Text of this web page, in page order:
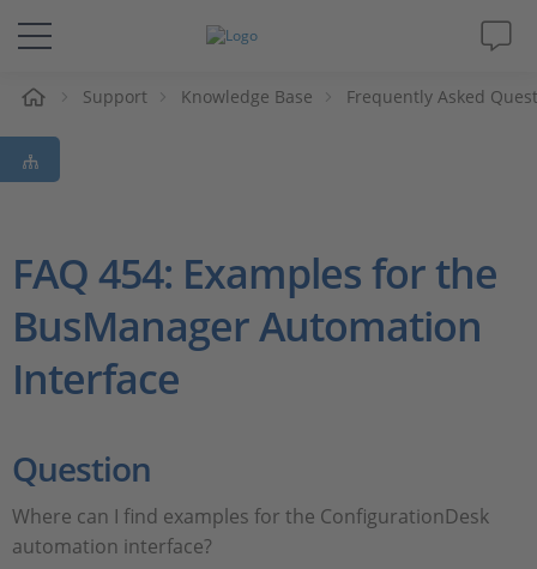
Solutions & Products
Support
Magazine
Company
Career
Support Knowledge Base Frequently Asked
FAQ 454: Examples for the
BusManager Automation
Interface
Question
Where can I find examples for the ConfigurationDesk
automation interface?